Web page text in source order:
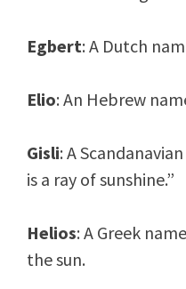
Egbert: A Dutch
Elio: An Hebrew
Gisli: A
is a ray of sunshine.”
Helios: A Greek
the sun.